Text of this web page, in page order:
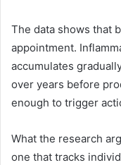
The data shows that
appointment.
accumulates
over years before
enough to trigger
What the research
one that tracks